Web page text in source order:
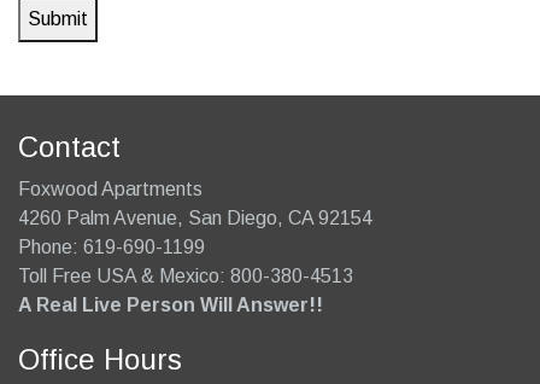
Contact
Foxwood Apartments
4260 Palm Avenue, San Diego, CA 92154
Phone: 619-690-1199
Toll Free USA & Mexico: 800-380-4513
A Real Live Person Will Answer!!
Office Hours